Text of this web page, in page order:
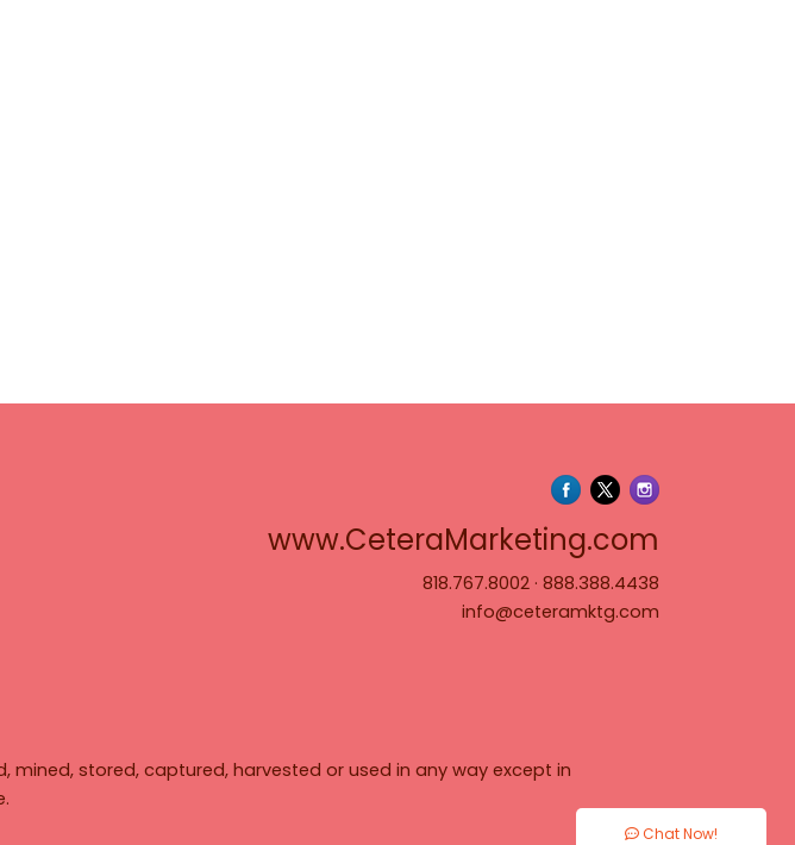
www.CeteraMarketing.com
818.767.8002 · 888.388.4438
info@ceteramktg.com
stored, captured, harvested or used in any way except in
Chat Now!